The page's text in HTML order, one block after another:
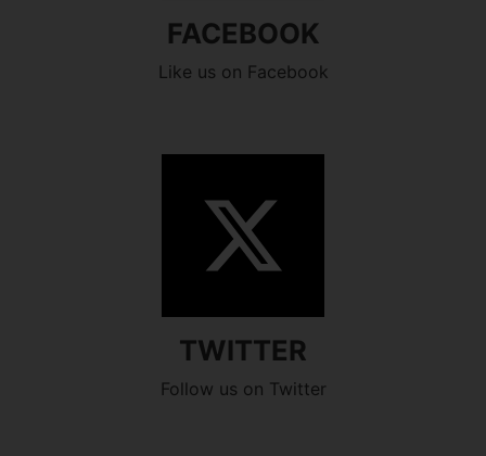
FACEBOOK
Like us on Facebook
TWITTER
Follow us on Twitter